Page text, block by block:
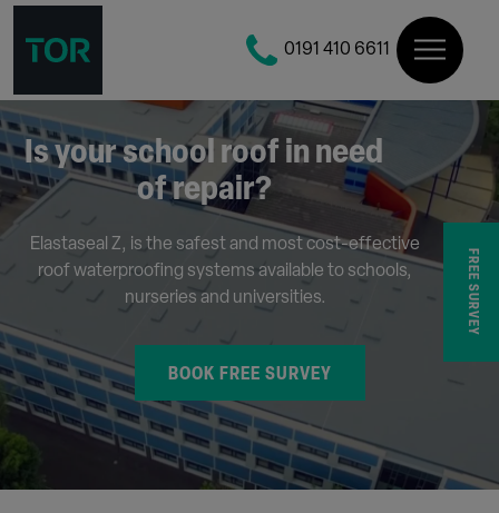
0191 410 6611
Is your school roof in need
of repair?
Elastaseal Z, is the safest and most cost-effective
roof waterproofing systems available to schools,
nurseries and universities.
BOOK FREE SURVEY
FREE SURVEY